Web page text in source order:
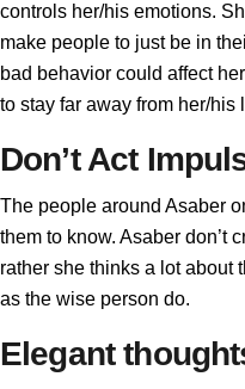
controls her/his emotions.
make people to just be in
bad behavior could affect
to stay far away from her/his
Don’t Act
The people around Asaber
them to know. Asaber don’t
rather she thinks a lot about
as the wise person do.
Elegant